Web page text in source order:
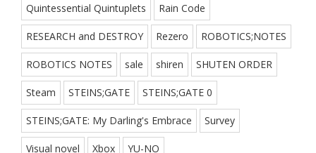
Quintessential Quintuplets Rain Code
RESEARCH and DESTROY Rezero ROBOTICS;NOTES
ROBOTICS NOTES sale shiren SHUTEN ORDER
Steam STEINS;GATE STEINS;GATE 0
STEINS;GATE: My Darling's Embrace Survey
Visual novel Xbox YU-NO